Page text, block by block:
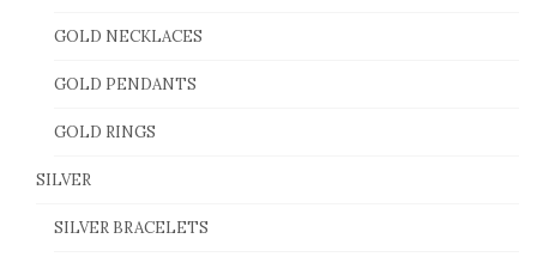
GOLD NECKLACES
GOLD PENDANTS
GOLD RINGS
SILVER
SILVER BRACELETS